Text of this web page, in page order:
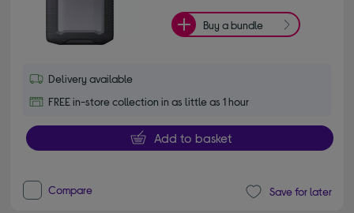
Buy a bundle
Delivery available
FREE in-store collection in as little as 1 hour
Add to basket
Compare Save for later